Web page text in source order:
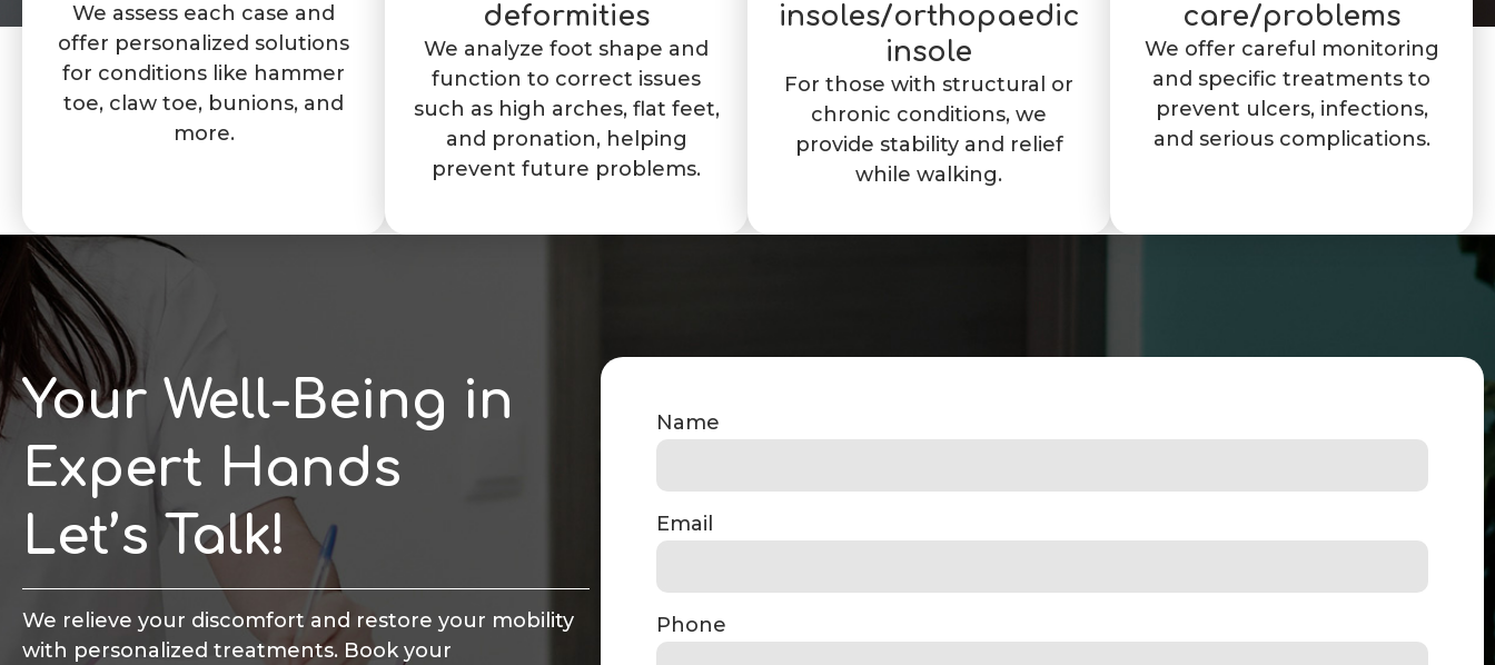
We assess each case and
offer personalized solutions
for conditions like hammer
toe, claw toe, bunions, and
more.
deformities
We analyze foot shape and
function to correct issues
such as high arches, flat feet,
and pronation, helping
prevent future problems.
insoles/orthopaedic
insole
For those with structural or
chronic conditions, we
provide stability and relief
while walking.
care/problems
We offer careful monitoring
and specific treatments to
prevent ulcers, infections,
and serious complications.
Your Well-Being in
Expert Hands
Let’s Talk!
We relieve your discomfort and restore your mobility
with personalized treatments. Book your
Name
Email
Phone